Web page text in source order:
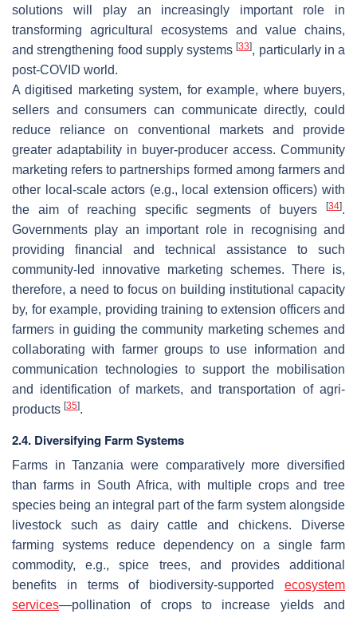
solutions will play an increasingly important role in
transforming agricultural ecosystems and value chains,
and strengthening food supply systems[33], particularly in a
post-COVID world.
A digitised marketing system, for example, where buyers,
sellers and consumers can communicate directly, could
reduce reliance on conventional markets and provide
greater adaptability in buyer-producer access. Community
marketing refers to partnerships formed among farmers and
other local-scale actors (e.g., local extension officers) with
the aim of reaching specific segments of buyers
[34].
Governments play an important role in recognising and
providing financial and technical assistance to such
community-led innovative marketing schemes. There is,
therefore, a need to focus on building institutional capacity
by, for example, providing training to extension officers and
farmers in guiding the community marketing schemes and
collaborating with farmer groups to use information and
communication technologies to support the mobilisation
and identification of markets, and transportation of agri-
products [35].
2.4. Diversifying Farm Systems
Farms in Tanzania were comparatively more diversified
than farms in South Africa, with multiple crops and tree
species being an integral part of the farm system alongside
livestock such as dairy cattle and chickens. Diverse
farming systems reduce dependency on a single farm
commodity, e.g., spice trees, and provides additional
benefits in terms of biodiversity-supported ecosystem
services—pollination of crops to increase yields and